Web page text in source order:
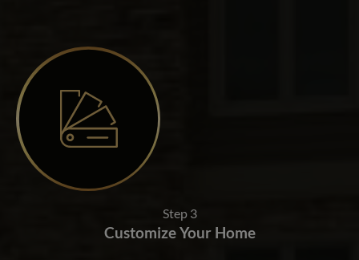
Step 3
Customize Your Home